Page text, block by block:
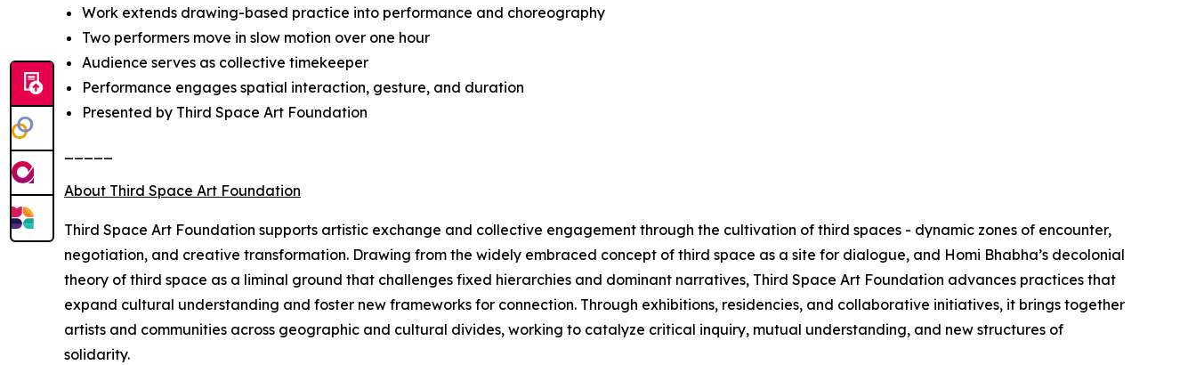
Work extends drawing-based practice into performance and choreography
Two performers move in slow motion over one hour
Audience serves as collective timekeeper
Performance engages spatial interaction, gesture, and duration
Presented by Third Space Art Foundation
About Third Space Art Foundation
Third Space Art Foundation supports artistic exchange and collective engagement through the cultivation of third spaces - dynamic zones of encounter,
negotiation, and creative transformation. Drawing from the widely embraced concept of third space as a site for dialogue, and Homi Bhabha’s decolonial
theory of third space as a liminal ground that challenges fixed hierarchies and dominant narratives, Third Space Art Foundation advances practices that
expand cultural understanding and foster new frameworks for connection. Through exhibitions, residencies, and collaborative initiatives, it brings together
artists and communities across geographic and cultural divides, working to catalyze critical inquiry, mutual understanding, and new structures of
solidarity.